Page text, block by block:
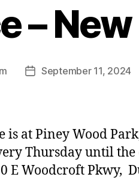
–
PostSeptember 11, 2024
is at Piney Wood
Thursday until
E Woodcroft Pkwy,